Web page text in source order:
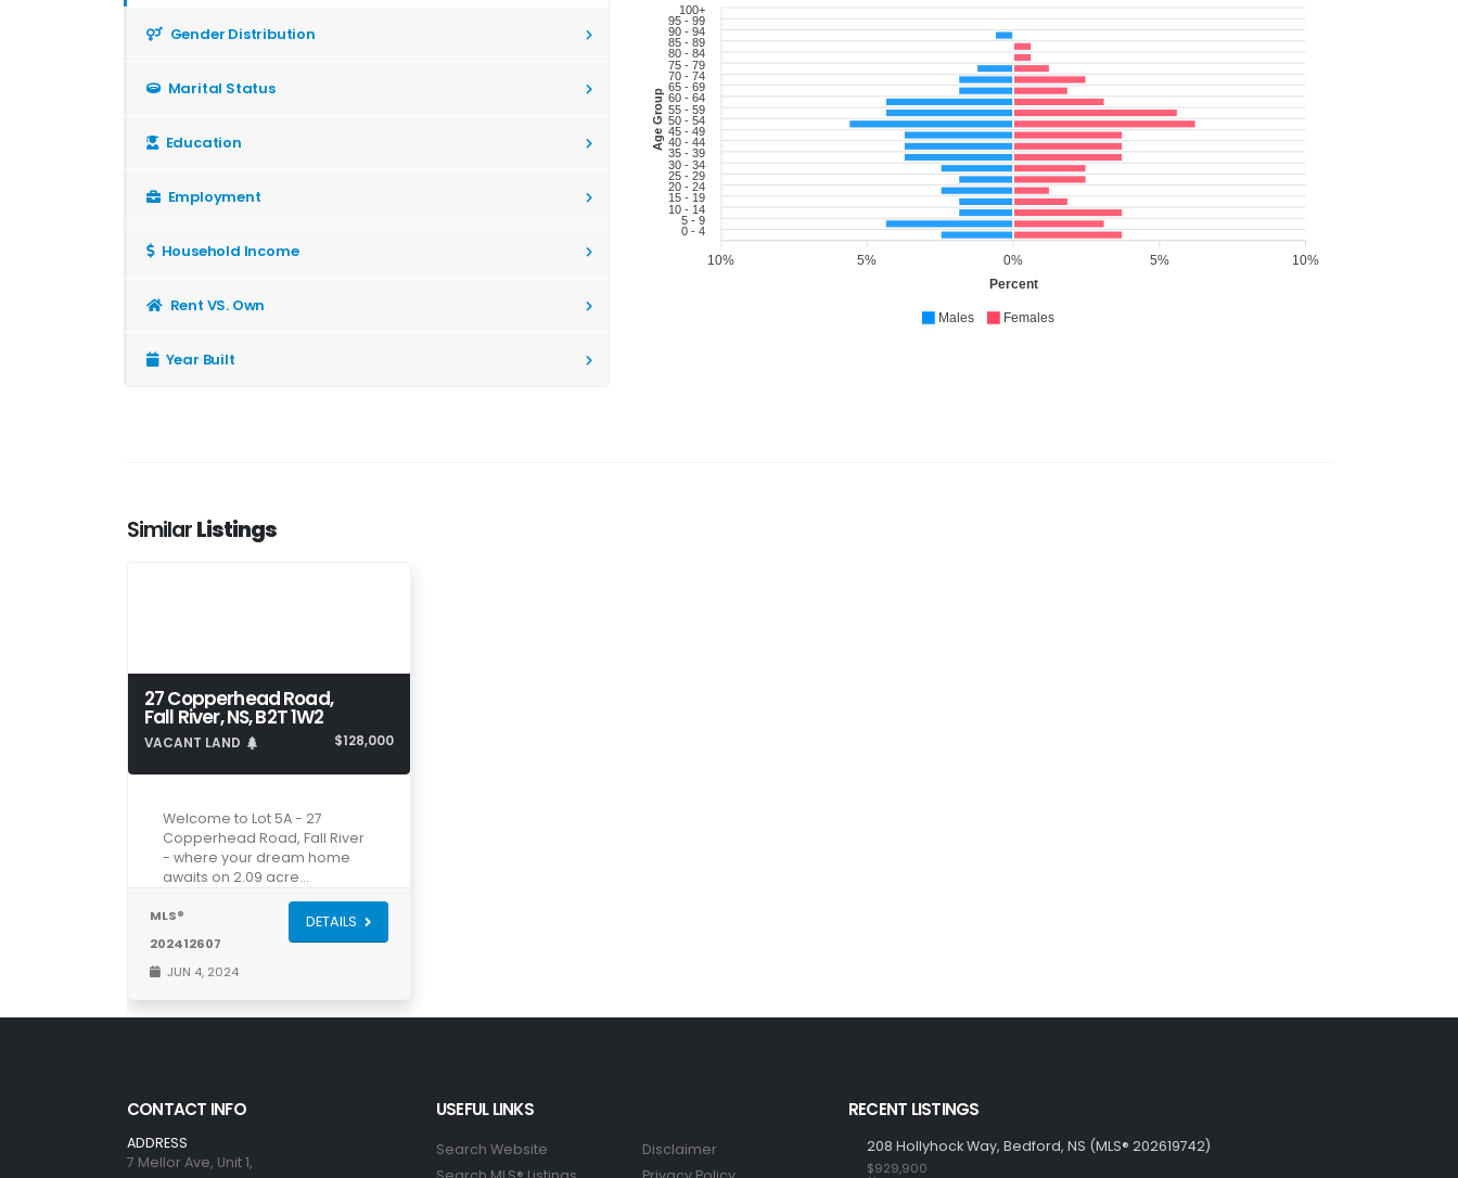
Gender Distribution
Marital Status
Education
Employment
Household Income
Rent VS. Own
Year Built
100+
95 - 99
90 - 94
85 - 89
80 - 84
75 - 79
70 - 74
65 - 69
60 - 64
55 - 59
50 - 54
45 - 49
40 - 44
35 - 39
30 - 34
25 - 29
20 - 24
15 - 19
10 - 14
5 - 9
0 - 4
Age Group
10%
5%
0%
5%
10%
Percent
Males Females
SimilarListings
27 Copperhead Road,
Fall River, NS, B2T 1W2
VACANT LAND $128,000
Welcome to Lot 5A - 27
Copperhead Road, Fall River
- where your dream home
awaits on 2.09 acre…
MLS®
202412607
JUN 4, 2024
DETAILS
CONTACT INFO
ADDRESS
7 Mellor Ave, Unit 1,
USEFUL LINKS
Search Website
Disclaimer
RECENT LISTINGS
208 Hollyhock Way, Bedford, NS (MLS® 202619742)
$929,900